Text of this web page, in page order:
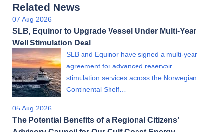
Related News
07 Aug 2026
SLB, Equinor to Upgrade Vessel Under Multi-Year
Well Stimulation Deal
SLB and Equinor have signed a multi-year
agreement for advanced reservoir
stimulation services across the Norwegian
Continental Shelf…
05 Aug 2026
The Potential Benefits of a Regional Citizens’